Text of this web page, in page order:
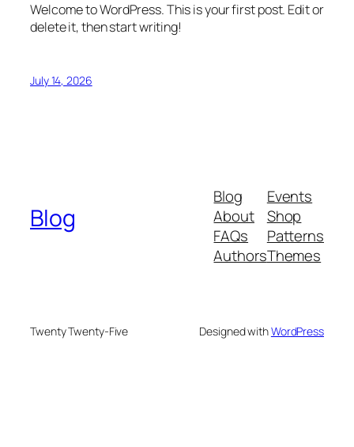
Welcome to WordPress. This is your first post. Edit or
delete it, then start writing!
July 14, 2026
Blog
Blog
About
FAQs
Authors
Events
Shop
Patterns
Themes
Twenty Twenty-Five Designed withWordPress